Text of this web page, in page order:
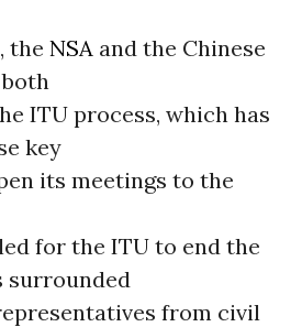
the NSA and the Chinese
ITU process, which has
key
its meetings to the
for the ITU to end the
surrounded
from civil